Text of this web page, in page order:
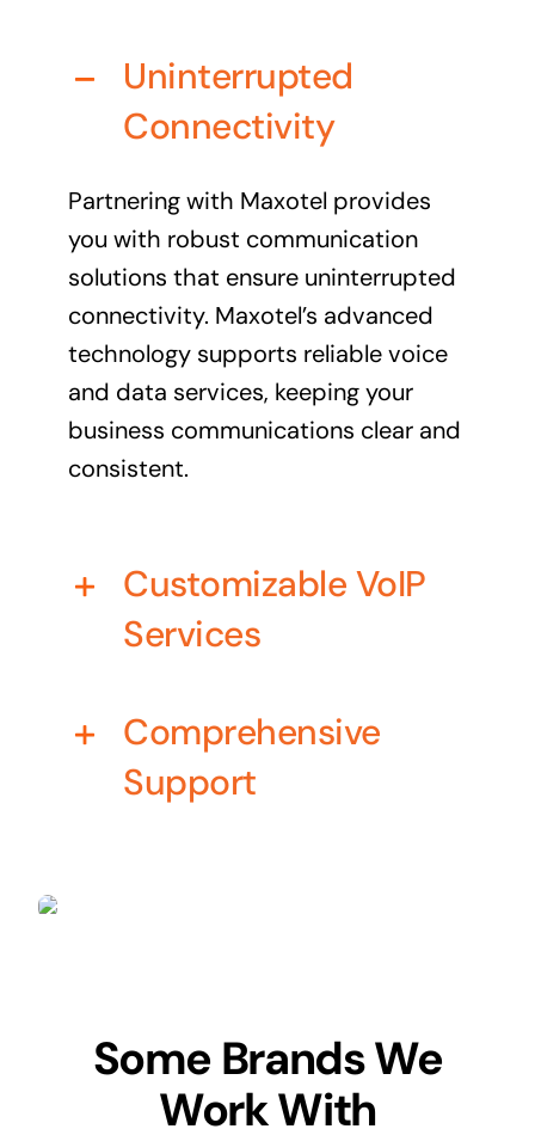
Uninterrupted
Connectivity
Partnering with Maxotel provides
you with robust communication
solutions that ensure uninterrupted
connectivity. Maxotel’s advanced
technology supports reliable voice
and data services, keeping your
business communications clear and
consistent.
Customizable VoIP
Services
Comprehensive
Support
Some Brands We
Work With